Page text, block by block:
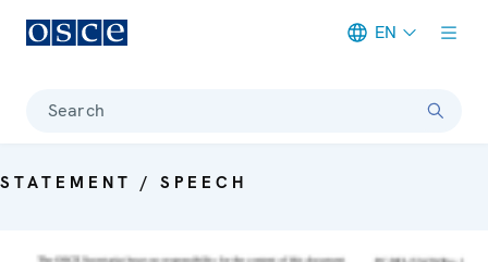
EN
Search
STATEMENT / SPEECH